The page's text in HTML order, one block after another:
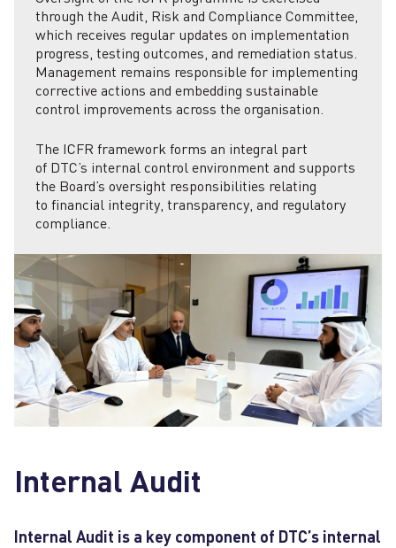
through the Audit, Risk and Compliance Committee,
which receives regular updates on implementation
progress, testing outcomes, and remediation status.
Management remains responsible for implementing
corrective actions and embedding sustainable
control improvements across the organisation.
The ICFR framework forms an integral part
of DTC’s internal control environment and supports
the Board’s oversight responsibilities relating
to financial integrity, transparency, and regulatory
compliance.
Internal Audit
Internal Audit is a key component of DTC’s internal